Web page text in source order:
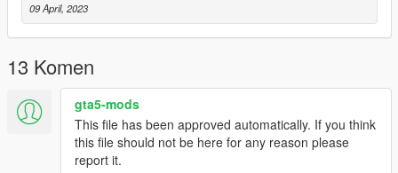
Have a suggestion?, Want a comission? Feel free to join my
Discord Server using the link
Or the button that can be found on my profile.
Link:
Legacy_DMC Warehouse
Just ping @Legacy_DMC
Enjoyed my work? Consider supporting me on Ko-fi for early
09 April, 2023
13 Komen
gta5-mods
This file has been approved automatically. If you think
this file should not be here for any reason please
report it.